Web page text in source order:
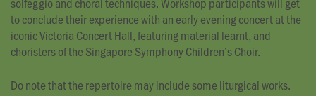
to conclude their experience with an early evening concert at the
iconic Victoria Concert Hall, featuring material learnt, and
choristers of the Singapore Symphony Children’s Choir.
Do note that the repertoire may include some liturgical works.